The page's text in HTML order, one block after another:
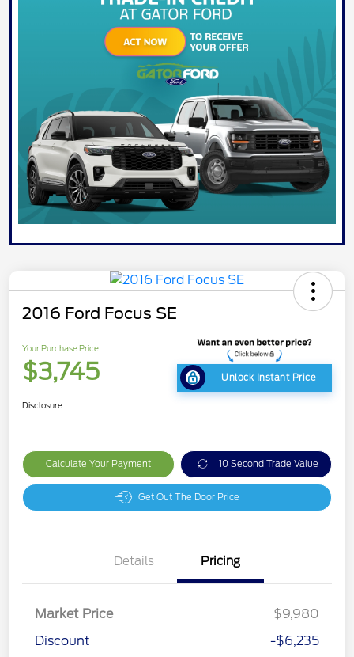
2016 Ford Focus SE
Your Purchase Price
$3,745 Unlock Instant Price
Disclosure
Calculate Your Payment 10 Second Trade Value
Get Out The Door Price
Details Pricing
Market Price
$9,980
Discount
-$6,235